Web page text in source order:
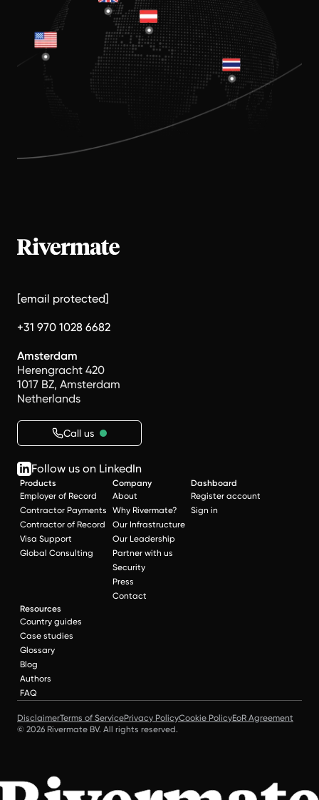
[email protected]
+31 970 1028 6682
Amsterdam
Herengracht 420
1017 BZ, Amsterdam
Netherlands
Call us
Follow us on LinkedIn
Products
Employer of Record
Contractor Payments
Contractor of Record
Visa Support
Global Consulting
Company
About
Why Rivermate?
Our Infrastructure
Our Leadership
Partner with us
Security
Press
Contact
Dashboard
Register account
Sign in
Resources
Country guides
Case studies
Glossary
Blog
Authors
FAQ
DisclaimerTerms of ServicePrivacy PolicyCookie PolicyEoR Agreement
© 2026 Rivermate BV. All rights reserved.